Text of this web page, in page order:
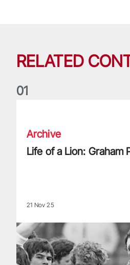
RELATED
01
Archive
Life of a Lion: Graham
21 Nov 25